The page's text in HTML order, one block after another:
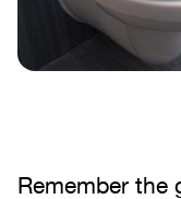
Remember the